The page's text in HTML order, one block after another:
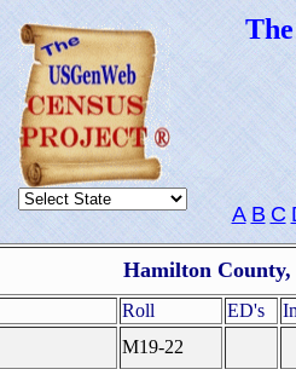
A B C
Hamilton County,
Roll ED's
M19-22